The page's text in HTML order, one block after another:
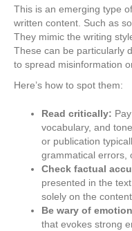
This is an emerging type
written content. Such as
They mimic the writing
These can be particularly
to spread misinformation
Here’s how to spot them:
Read critically:
vocabulary, and
or publication
grammatical errors,
Check factual
presented in the
solely on the
Be wary of
that evokes strong